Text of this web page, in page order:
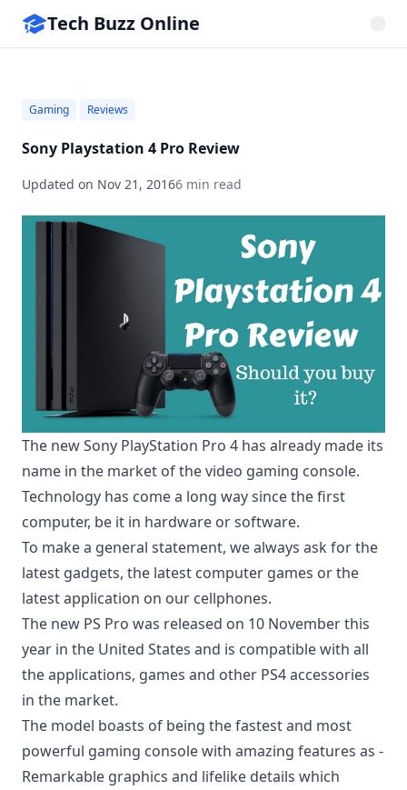
Tech Buzz Online
Gaming Reviews
Sony Playstation 4 Pro Review
Updated on Nov 21, 20166 min read
The new Sony PlayStation Pro 4 has already made its
name in the market of thevideo gaming console.
Technology has come a long way since the first
computer, be it in hardware or software.
To make a general statement, we always ask for the
latest gadgets, the latest computer games or the
latest application on our cellphones.
The new PS Pro was released on 10 November this
year in the United States and is compatible with all
the applications, games and other PS4 accessories
in the market.
The model boasts of being the fastest and most
powerful gaming console with amazing features as -
Remarkable graphics and lifelike details which